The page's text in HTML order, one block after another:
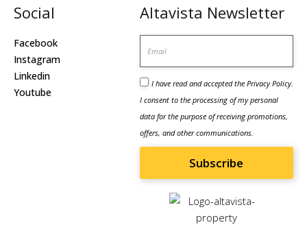
Social
Facebook
Instagram
Linkedin
Youtube
Altavista Newsletter
I have read and accepted the Privacy Policy.
I consent to the processing of my personal
data for the purpose of receiving promotions,
offers, and other communications.
Subscribe